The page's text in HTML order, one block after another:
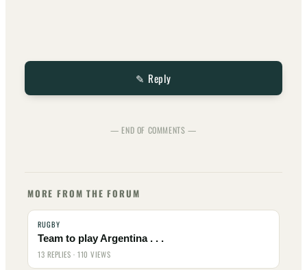
✎ Reply
— END OF COMMENTS —
MORE FROM THE FORUM
RUGBY
Team to play Argentina . . .
13 REPLIES · 110 VIEWS